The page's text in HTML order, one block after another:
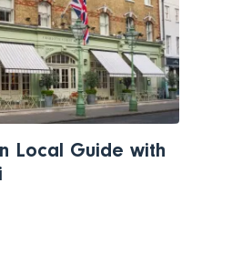
Local Guide with